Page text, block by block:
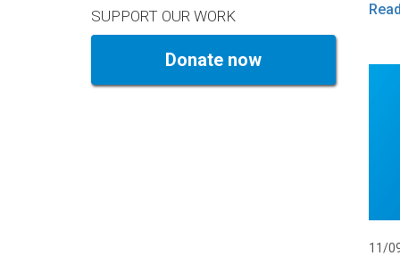
SUPPORT OUR WORK
Donate now
11/